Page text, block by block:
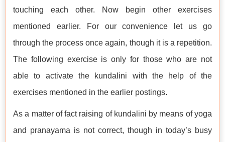
touching each other. Now begin other exercises
mentioned earlier. For our convenience let us go
through the process once again, though it is a repetition.
The following exercise is only for those who are not
able to activate the kundalini with the help of the
exercises mentioned in the earlier postings.
As a matter of fact raising of kundalini by means of yoga
and pranayama is not correct, though in today’s busy